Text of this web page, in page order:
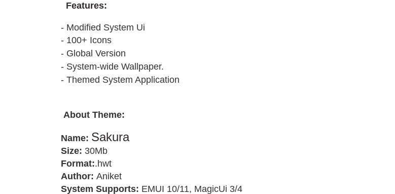
Features:
- Modified System Ui
- 100+ Icons
- Global Version
- System-wide Wallpaper.
- Themed System Application
About Theme:
Name: Sakura
Size: 30Mb
Format:.hwt
Author: Aniket
System Supports: EMUI 10/11, MagicUi 3/4